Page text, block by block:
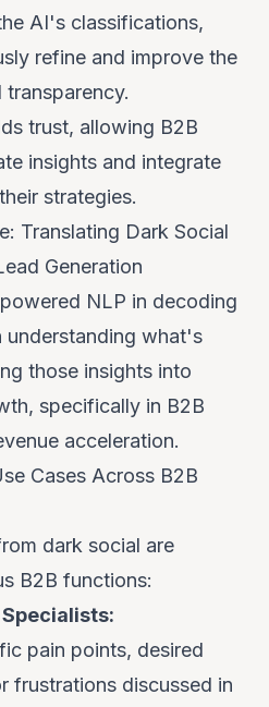
AI's classifications,
refine and improve the
trust, allowing B2B
insights and integrate
strategies.
Translating Dark Social
Generation
NLP in decoding
understanding what's
those insights into
specifically in B2B
acceleration.
Cases Across B2B
dark social are
B2B functions:
pain points, desired
frustrations discussed in